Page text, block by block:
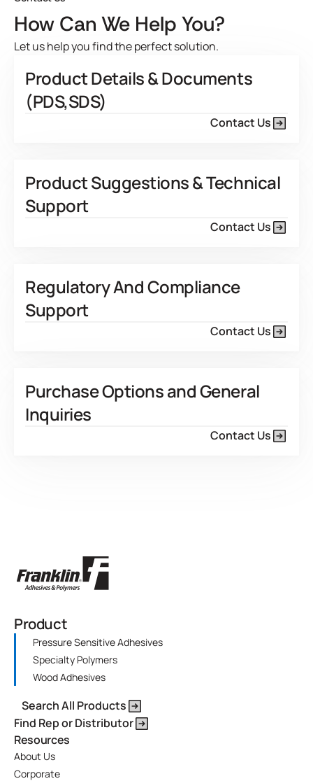
How Can We Help You?
Let us help you find the perfect solution.
Product Details & Documents
(PDS,SDS)
Contact Us
Product Suggestions & Technical
Support
Contact Us
Regulatory And Compliance
Support
Contact Us
Purchase Options and General
Inquiries
Contact Us
Product
Pressure Sensitive Adhesives
Specialty Polymers
Wood Adhesives
Search All Products
Find Rep or Distributor
Resources
About Us
Corporate